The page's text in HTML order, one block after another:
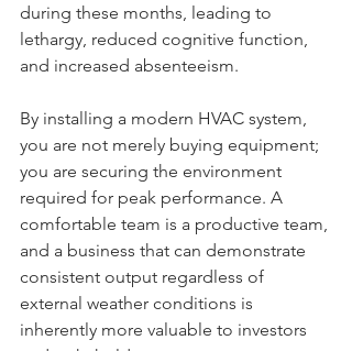
during these months, leading to
lethargy, reduced cognitive function,
and increased absenteeism.
By installing a modern HVAC system,
you are not merely buying equipment;
you are securing the environment
required for peak performance. A
comfortable team is a productive team,
and a business that can demonstrate
consistent output regardless of
external weather conditions is
inherently more valuable to investors